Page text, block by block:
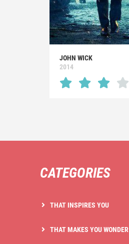
JOHN WICK
2014
CATEGORIES
THAT INSPIRES YOU
THAT MAKES YOU WONDER